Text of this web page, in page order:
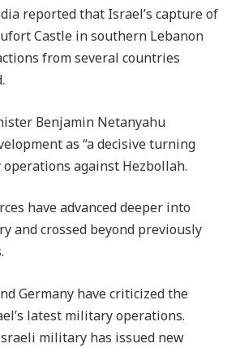
reported that Israel’s capture of
Castle in southern Lebanon
from several countries
Benjamin Netanyahu
as “a decisive turning
against Hezbollah.
have advanced deeper into
and crossed beyond previously
Germany have criticized the
latest military operations.
military has issued new